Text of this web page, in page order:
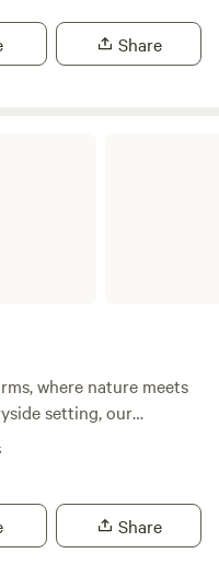
frisbee golf as well. We
Little Rock has to offer.
Share
where nature meets
setting, our
from the hustle
or immerse
in our charming Bell
Share